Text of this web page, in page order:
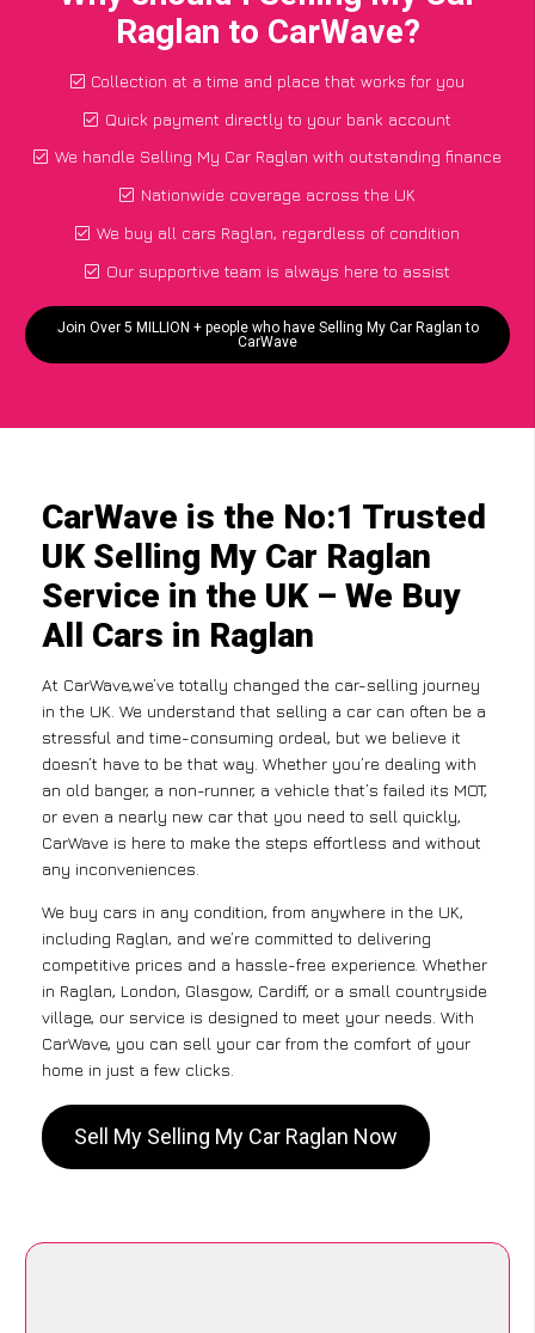
Raglan to CarWave?
Collection at a time and place that works for you
Quick payment directly to your bank account
We handle Selling My Car Raglan with outstanding finance
Nationwide coverage across the UK
We buy all cars Raglan, regardless of condition
Our supportive team is always here to assist
Join Over 5 MILLION + people who have Selling My Car Raglan to
CarWave
CarWave is the No:1 Trusted
UK Selling My Car Raglan
Service in the UK – We Buy
All Cars in Raglan
At CarWave,we’ve totally changed the car-selling journey
in the UK. We understand that selling a car can often be a
stressful and time-consuming ordeal, but we believe it
doesn’t have to be that way. Whether you’re dealing with
an old banger, a non-runner, a vehicle that’s failed its MOT,
or even a nearly new car that you need to sell quickly,
CarWave is here to make the steps effortless and without
any inconveniences.
We buy cars in any condition, from anywhere in the UK,
including Raglan, and we’re committed to delivering
competitive prices and a hassle-free experience. Whether
in Raglan, London, Glasgow, Cardiff, or a small countryside
village, our service is designed to meet your needs. With
CarWave, you can sell your car from the comfort of your
home in just a few clicks.
Sell My Selling My Car Raglan Now